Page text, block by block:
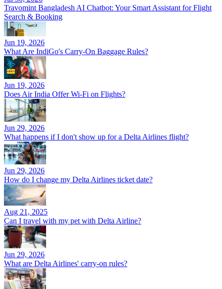
Travomint Bangladesh AI Chatbot: Your Smart Assistant for Flight
Search & Booking
Jun 19, 2026
What Are IndiGo's Carry-On Baggage Rules?
Jun 19, 2026
Does Air India Offer Wi-Fi on Flights?
Jun 29, 2026
What happens if I don't show up for a Delta Airlines flight?
Jun 29, 2026
How do I change my Delta Airlines ticket date?
Aug 21, 2025
Can I travel with my pet with Delta Airline?
Jun 29, 2026
What are Delta Airlines' carry-on rules?